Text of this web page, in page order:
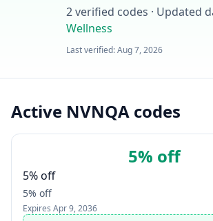
2verified codes · Updated
Wellness
Last verified:Aug 7, 2026
Active NVNQA codes
5% off
5% off
5% off
Expires Apr 9, 2036